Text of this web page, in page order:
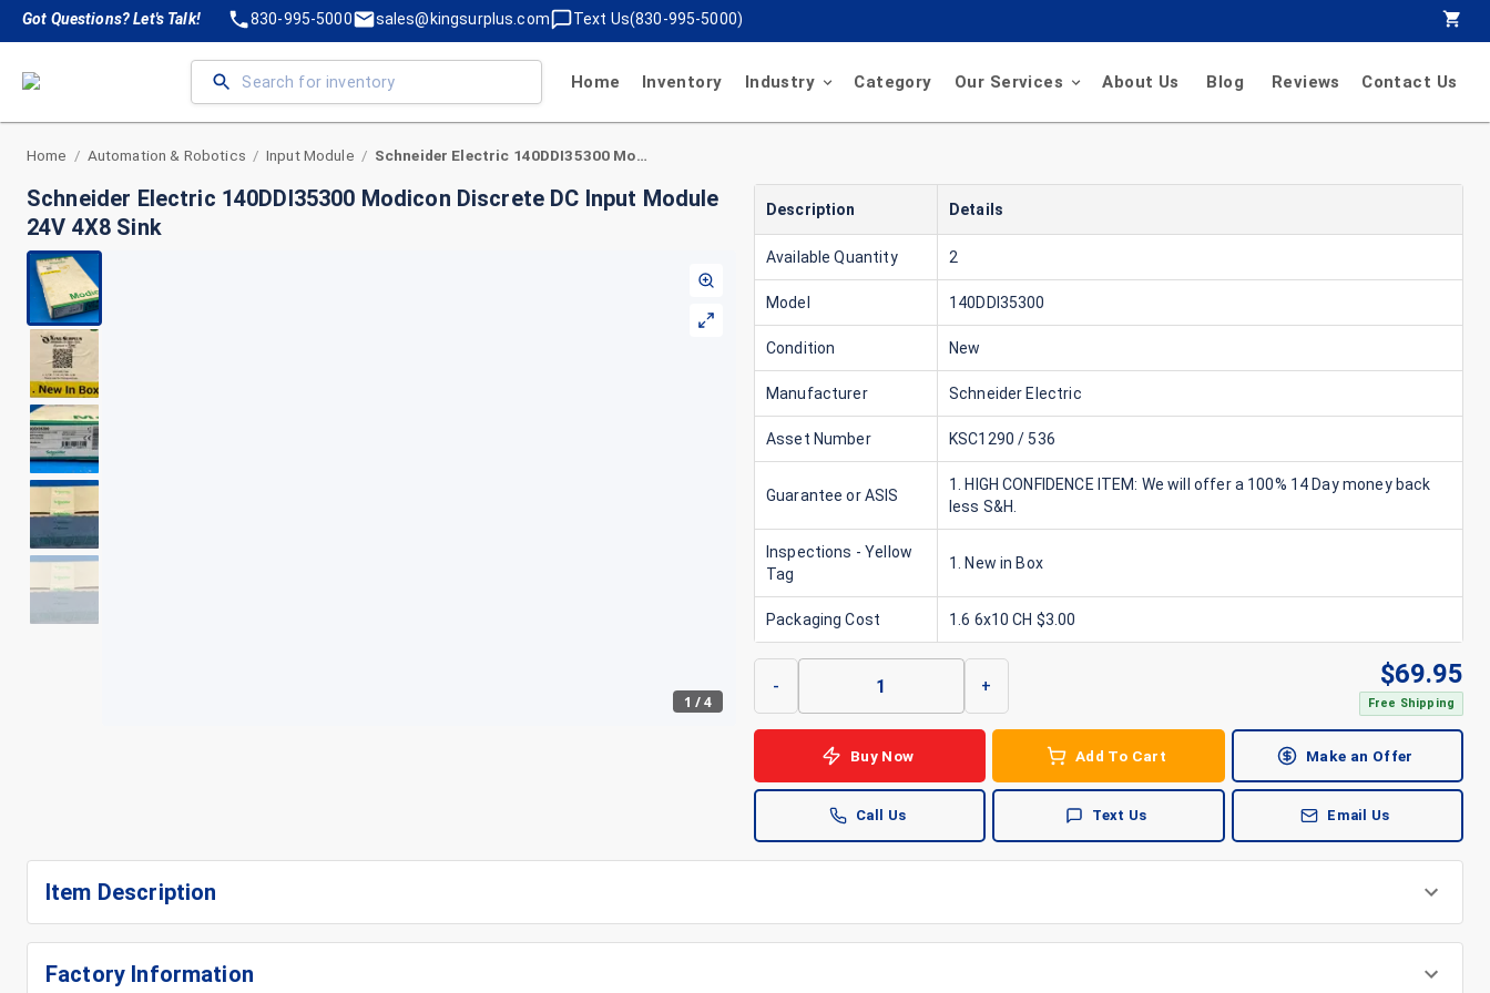
Got Questions? Let's Talk! 830-995-5000 sales@kingsurplus.com Text Us(830-995-5000)
Home Inventory Industry Category Our Services About Us Blog Reviews Contact Us
Home / Automation & Robotics / Input Module / Schneider Electric 140DDI35300 Modicon Discrete DC Input Module 24V 4X8 Sink
Schneider Electric 140DDI35300 Modicon Discrete DC Input Module
24V 4X8 Sink
1 /4
Description Details
Available Quantity 2
Model 140DDI35300
Condition New
Manufacturer Schneider Electric
Asset Number KSC1290 / 536
Guarantee or ASIS
1. HIGH CONFIDENCE ITEM: We will offer a 100% 14 Day money back
less S&H.
Inspections - Yellow
Tag
1. New in Box
Packaging Cost 1.6 6x10 CH $3.00
- + $69.95
Free Shipping
Buy Now Add To Cart Make an Offer
Call Us Text Us Email Us
Item Description
Factory Information